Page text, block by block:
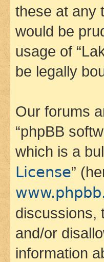
these at any
would be
usage of
be legally
Our forums
“phpBB
which is a
License”
discussions,
and/or
information